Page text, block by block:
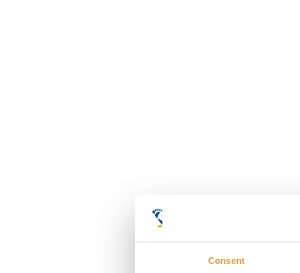
Consent